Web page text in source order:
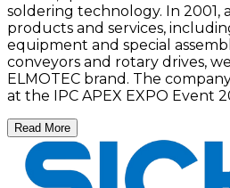
soldering technology. In 2001,
products and services,
equipment and special
conveyors and rotary drives,
ELMOTEC brand. The
at the IPC APEX EXPO Event
Read More